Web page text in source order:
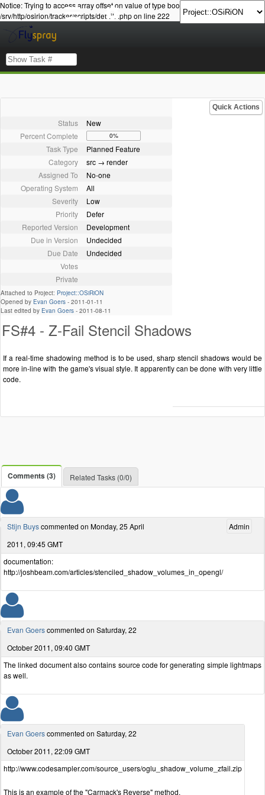
Notice: Trying to access array offset on value of type bool in
/srv/http/osirion/tracker/scripts/details.php on line 222
Quick Actions
Status
New
Percent Complete
0%
Task Type
Planned Feature
Category
src → render
Assigned To
No-one
Operating System
All
Severity
Low
Priority
Defer
Reported Version
Development
Due in Version
Undecided
Due Date
Undecided
Votes
Private
Attached to Project: Project::OSiRiON
Opened by Evan Goers - 2011-01-11
Last edited by Evan Goers - 2011-08-11
FS#4 - Z-Fail Stencil Shadows
If a real-time shadowing method is to be used, sharp stencil shadows would be
more in-line with the game's visual style. It apparently can be done with very little
code.
Comments (3) Related Tasks (0/0)
Admin
Stijn Buyscommented on Monday, 25 April
2011, 09:45 GMT
documentation:
http://joshbeam.com/articles/stenciled_shadow_volumes_in_opengl/
Evan Goerscommented on Saturday, 22
October 2011, 09:40 GMT
The linked document also contains source code for generating simple lightmaps
as well.
Evan Goerscommented on Saturday, 22
October 2011, 22:09 GMT
http://www.codesampler.com/source_users/oglu_shadow_volume_zfail.zip
This is an example of the "Carmack's Reverse" method.